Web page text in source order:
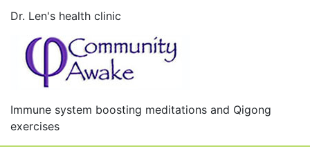
Dr. Len's health clinic
Immune system boosting meditations and Qigong
exercises